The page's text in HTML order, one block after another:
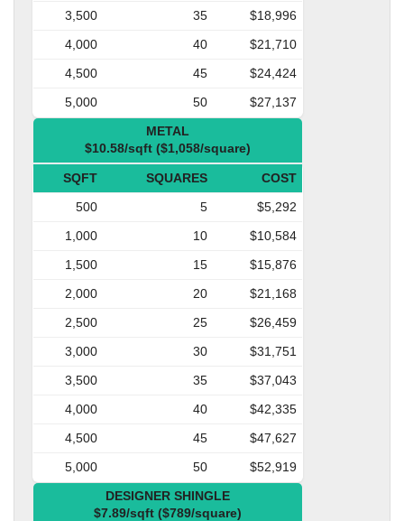
3,500 35
$18,996
4,000
40
$21,710
4,500
45
$24,424
5,000
50
$27,137
METAL
$10.58/sqft ($1,058/square)
SQFT SQUARES
COST
500
5
$5,292
1,000
10
$10,584
1,500
15
$15,876
2,000
20
$21,168
2,500
25
$26,459
3,000
30
$31,751
3,500
35
$37,043
4,000
40
$42,335
4,500
45
$47,627
5,000
50
$52,919
DESIGNER SHINGLE
$7.89/sqft ($789/square)